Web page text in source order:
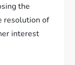
the
resolution of
interest